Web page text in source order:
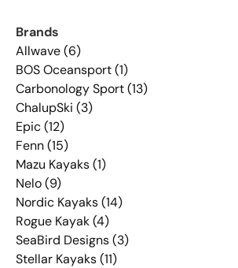
Brands
Allwave (6)
BOS Oceansport (1)
Carbonology Sport (13)
ChalupSki (3)
Epic (12)
Fenn (15)
Mazu Kayaks (1)
Nelo (9)
Nordic Kayaks (14)
Rogue Kayak (4)
SeaBird Designs (3)
Stellar Kayaks (11)